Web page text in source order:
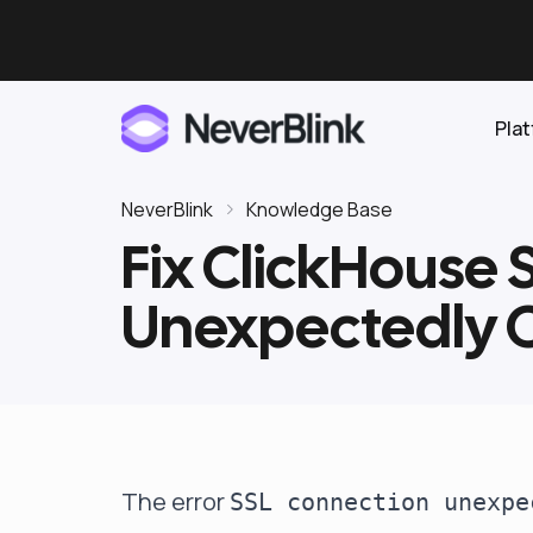
Proactive AI DBA
Pricing
Elasticsearch
OpenSearch
Clickhouse
NeverBlink Knowledge Base
Fix ClickHouse
Unexpectedly
The error SSL connection